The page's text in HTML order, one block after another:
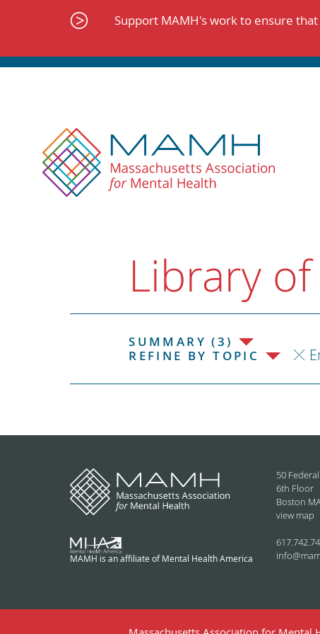
Support MAMH's work to ensure
Library
SUMMARY (3)
REFINE BY TOPIC
MAMH is an affiliate of Mental Health America
50
6th Floor
Boston
view map